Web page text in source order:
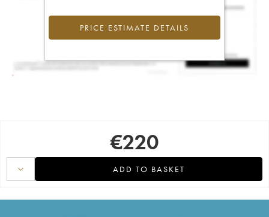
PRICE ESTIMATE DETAILS
€220
ADD TO BASKET